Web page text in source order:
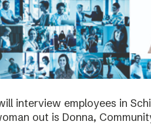
interview employees in
out is Donna,